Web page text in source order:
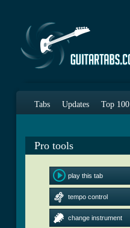
Tabs Updates Top 100
Pro tools
play this tab
tempo control
change instrument